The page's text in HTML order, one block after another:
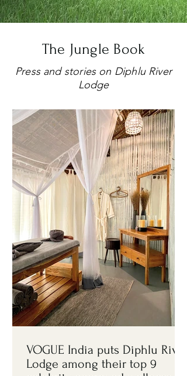
The Jungle Book
Press and stories on Diphlu River
Lodge
VOGUE India puts Diphlu River
Lodge among their top 9